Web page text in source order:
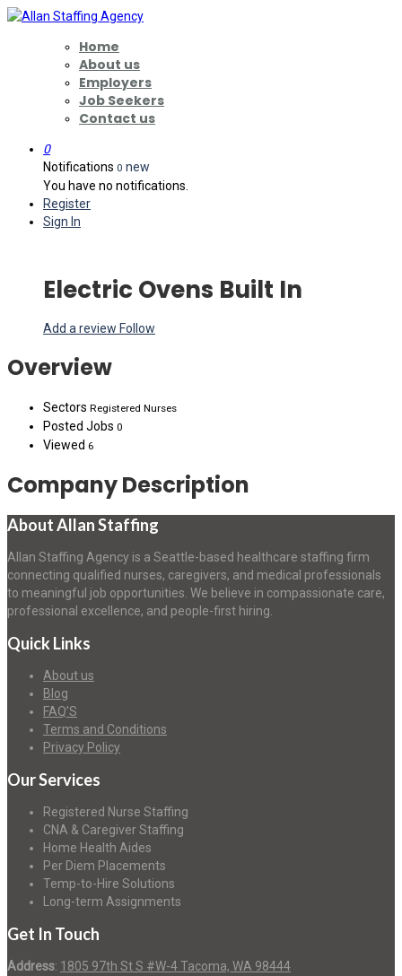
Home
About us
Employers
Job Seekers
Contact us
0
Notifications 0 new
You have no notifications.
Register
Sign In
Electric Ovens Built In
Add a review Follow
Overview
Sectors Registered Nurses
Posted Jobs 0
Viewed 6
Company Description
About Allan Staffing
Allan Staffing Agency is a Seattle-based healthcare staffing firm
connecting qualified nurses, caregivers, and medical professionals
to meaningful job opportunities. We believe in compassionate care,
professional excellence, and people-first hiring.
Quick Links
About us
Blog
FAQ’S
Terms and Conditions
Privacy Policy
Our Services
Registered Nurse Staffing
CNA & Caregiver Staffing
Home Health Aides
Per Diem Placements
Temp-to-Hire Solutions
Long-term Assignments
Get In Touch
Address: 1805 97th St S #W-4 Tacoma, WA 98444